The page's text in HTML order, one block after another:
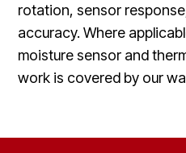
rotation, sensor
accuracy. Where
moisture sensor and
work is covered by our